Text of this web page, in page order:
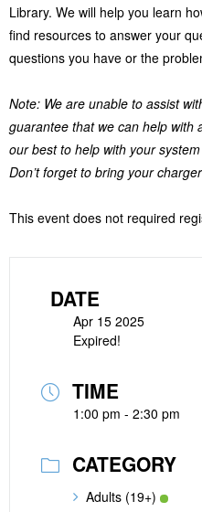
Library. We will help you learn
find resources to answer your
questions you have or the
Note: We are unable to assist
guarantee that we can help with
our best to help with your
Don’t forget to bring your
This event does not required
DATE
Apr 15 2025
Expired!
TIME
1:00 pm - 2:30 pm
CATEGORY
Adults (19+)